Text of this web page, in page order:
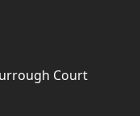
Court